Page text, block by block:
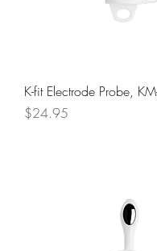
K-fit Electrode Probe,
Price
$24.95